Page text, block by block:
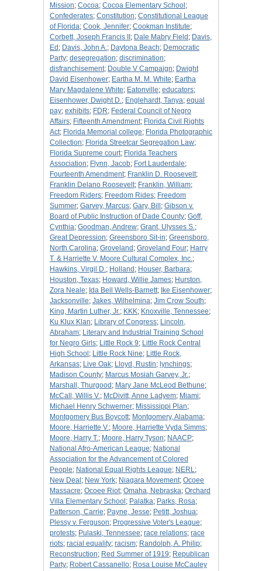
Mission; Cocoa; Cocoa Elementary School ;
Confederates; Constitution; Constitutional League
of Florida; Cook, Jennifer; Cookman Institute;
Corbett, Joseph Francis II ; Dale Mabry Field ; Davis,
Ed ; Davis, John A.; Daytona Beach; Democratic
Party; desegregation; discrimination;
disfranchisement; Double V Campaign; Dwight
David Eisenhower; Eartha M. M. White; Eartha
Mary Magdalene White; Eatonville; educators;
Eisenhower, Dwight D.; Englehardt, Tanya; equal
pay; exhibits; FDR; Federal Council of Negro
Affairs; Fifteenth Amendment; Florida Civil Rights
Act; Florida Memorial college; Florida Photographic
Collection; Florida Streetcar Segregation Law;
Florida Supreme court; Florida Teachers
Association; Flynn, Jacob; Fort Lauderdale;
Fourteenth Amendment; Franklin D. Roosevelt;
Franklin Delano Roosevelt; Franklin, William;
Freedom Riders; Freedom Rides; Freedom
Summer; Garvey, Marcus; Gary, Bill ; Gibson v.
Board of Public Instruction of Dade County; Goff,
Cynthia; Goodman, Andrew; Grant, Ulysses S.;
Great Depression; Greensboro Sit-in; Greensboro,
North Carolina; Groveland ; Groveland Four; Harry
T. & Harriette V. Moore Cultural Complex, Inc.;
Hawkins, Virgil D.; Holland ; Houser, Barbara;
Houston, Texas; Howard, Willie James; Hurston,
Zora Neale; Ida Bell Wells-Barnett; Ike Eisenhower;
Jacksonville; Jakes, Wilhelmina; Jim Crow South;
King, Martin Luther, Jr.; KKK; Knoxville, Tennessee;
Ku Klux Klan; Library of Congress; Lincoln,
Abraham; Literary and Industrial Training School
for Negro Girls; Little Rock 9; Little Rock Central
High School ; Little Rock Nine; Little Rock,
Arkansas; Live Oak; Lloyd, Rustin; lynchings;
Madison County; Marcus Mosiah Garvey, Jr.;
Marshall, Thurgood ; Mary Jane McLeod Bethune;
McCall, Willis V.; McDivitt, Anne Ladyem; Miami;
Michael Henry Schwerner; Mississippi Plan;
Montgomery Bus Boycott; Montgomery, Alabama;
Moore, Harriette V.; Moore, Harriette Vyda Simms;
Moore, Harry T.; Moore, Harry Tyson; NAACP;
National Afro-American League; National
Association for the Advancement of Colored
People; National Equal Rights League; NERL;
New Deal ; New York; Niagara Movement; Ocoee
Massacre; Ocoee Riot; Omaha, Nebraska; Orchard
Villa Elementary School ; Palatka; Parks, Rosa;
Patterson, Carrie; Payne, Jesse; Petitt, Joshua;
Plessy v. Ferguson; Progressive Voter's League;
protests; Pulaski, Tennessee; race relations; race
riots; racial equality; racism; Randolph, A. Philip;
Reconstruction; Red Summer of 1919; Republican
Party; Robert Cassanello; Rosa Louise McCauley